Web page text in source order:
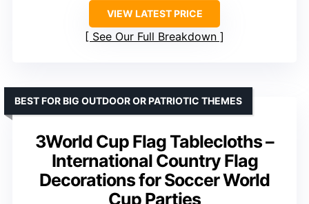
VIEW LATEST PRICE
See Our Full Breakdown
3World Cup Flag Tablecloths –
International Country Flag
Decorations for Soccer World
Cup Parties
BEST FOR BIG OUTDOOR OR PATRIOTIC THEMES